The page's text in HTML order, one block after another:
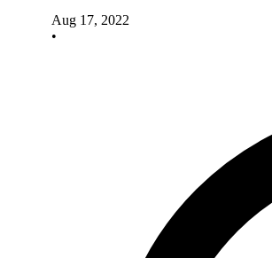
Aug 17, 2022
•